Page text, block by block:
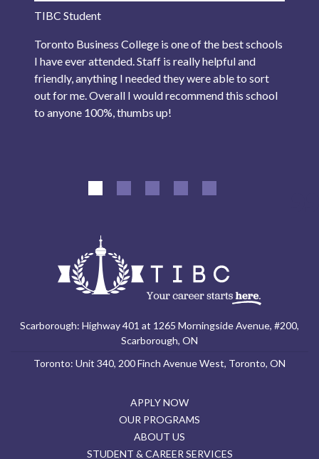
TIBC Student
Toronto Business College is one of the best schools
I have ever attended. Staff is really helpful and
friendly, anything I needed they were able to sort
out for me. Overall I would recommend this school
to anyone 100%, thumbs up!
Scarborough: Highway 401 at 1265 Morningside Avenue, #200,
Scarborough, ON
Toronto: Unit 340, 200 Finch Avenue West, Toronto, ON
APPLY NOW
OUR PROGRAMS
ABOUT US
STUDENT & CAREER SERVICES